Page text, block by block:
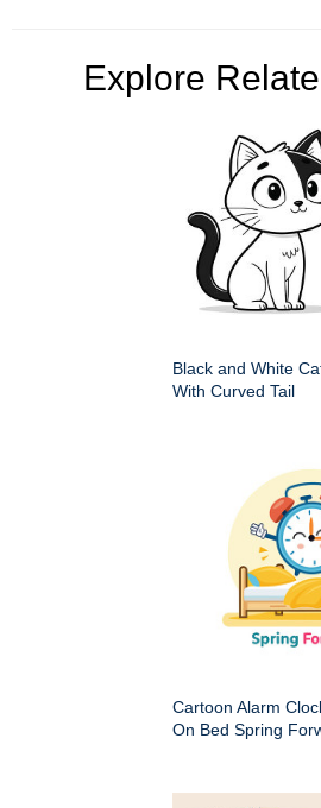
Explore
Black and White
With Curved Tail
Cartoon Alarm
On Bed Spring